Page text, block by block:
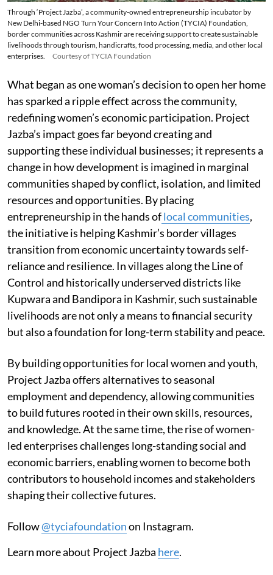
Through ‘Project Jazba’, a community-owned entrepreneurship incubator by
New Delhi-based NGO Turn Your Concern Into Action (TYCIA) Foundation,
border communities across Kashmir are receiving support to create sustainable
livelihoods through tourism, handicrafts, food processing, media, and other local
enterprises.
Courtesy of TYCIA Foundation
What began as one woman’s decision to open her home
has sparked a ripple effect across the community,
redefining women’s economic participation. Project
Jazba’s impact goes far beyond creating and
supporting these individual businesses; it represents a
change in how development is imagined in marginal
communities shaped by conflict, isolation, and limited
resources and opportunities. By placing
entrepreneurship in the hands oflocal communities,
the initiative is helping Kashmir’s border villages
transition from economic uncertainty towards self-
reliance and resilience. In villages along the Line of
Control and historically underserved districts like
Kupwara and Bandipora in Kashmir, such sustainable
livelihoods are not only a means to financial security
but also a foundation for long-term stability and peace.
By building opportunities for local women and youth,
Project Jazba offers alternatives to seasonal
employment and dependency, allowing communities
to build futures rooted in their own skills, resources,
and knowledge. At the same time, the rise of women-
led enterprises challenges long-standing social and
economic barriers, enabling women to become both
contributors to household incomes and stakeholders
shaping their collective futures.
Follow@tyciafoundationon Instagram.
Learn more about Project Jazba here.